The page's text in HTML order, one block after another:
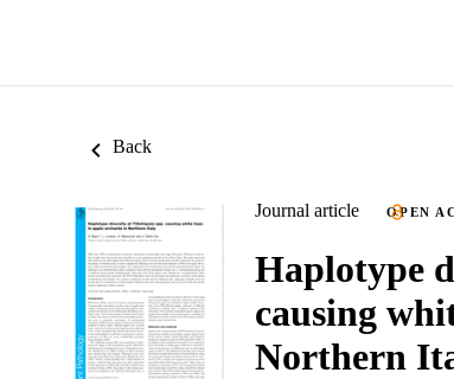
Back
Journal article OPEN
Haplotype
causing
Northern